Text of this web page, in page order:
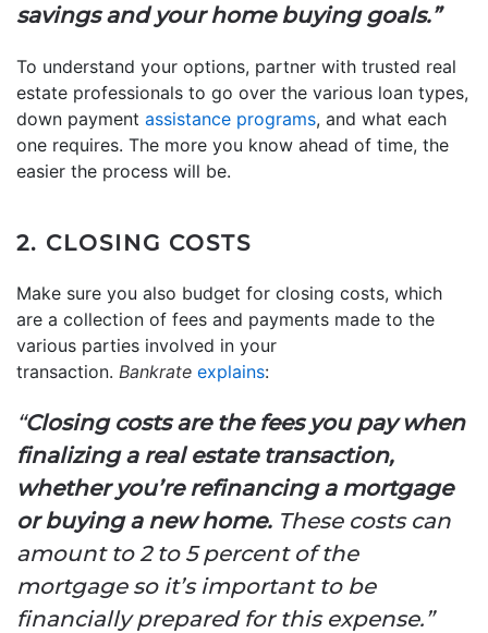
savings and your home buying goals.”
To understand your options, partner with trusted real
estate professionals to go over the various loan types,
down payment assistance programs, and what each
one requires. The more you know ahead of time, the
easier the process will be.
2. CLOSING COSTS
Make sure you also budget for closing costs, which
are a collection of fees and payments made to the
various parties involved in your
transaction. Bankrate explains:
“Closing costs are the fees you pay when
finalizing a real estate transaction,
whether you’re refinancing a mortgage
or buying a new home. These costs can
amount to 2 to 5 percent of the
mortgage so it’s important to be
financially prepared for this expense.”